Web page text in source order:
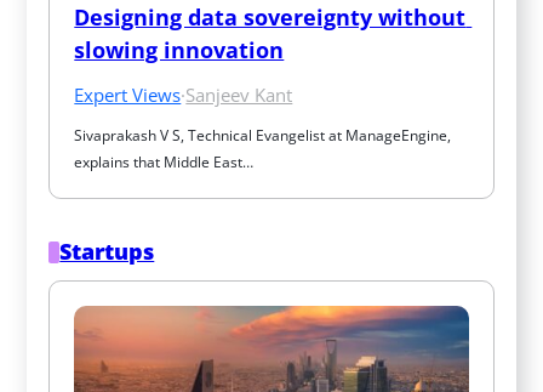
Designing data sovereignty without
slowing innovation
Expert Views·Sanjeev Kant
Sivaprakash V S, Technical Evangelist at ManageEngine,
explains that Middle East…
Startups